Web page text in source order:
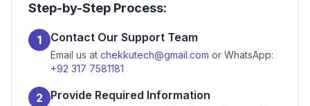
Step-by-Step Process:
1 Contact Our Support Team
Email us at chekkutech@gmail.com or WhatsApp:
+92 317 7581181
2 Provide Required Information